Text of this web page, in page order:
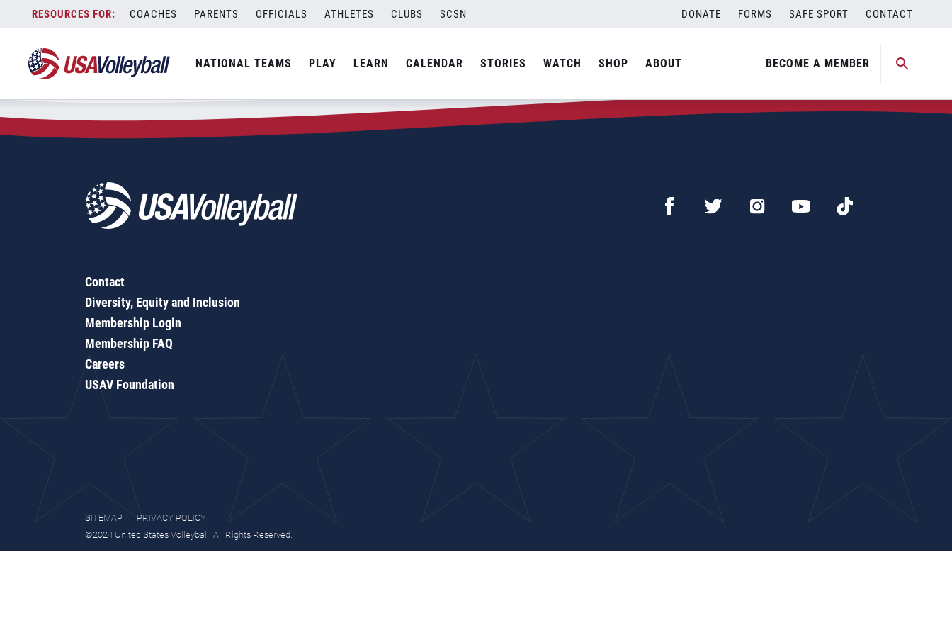
content
COACHES PARENTS OFFICIALS ATHLETES CLUBS SCSN DONATE FORMS SAFE SPORT CONTACT
NATIONAL TEAMS PLAY LEARN CALENDAR STORIES WATCH SHOP ABOUT BECOME A MEMBER
Zip Code:87062
SEARCH
Contact
Diversity, Equity and Inclusion
Membership Login
Membership FAQ
Careers
USAV Foundation
SITEMAP
PRIVACY POLICY
©2024 United States Volleyball. All Rights Reserved.